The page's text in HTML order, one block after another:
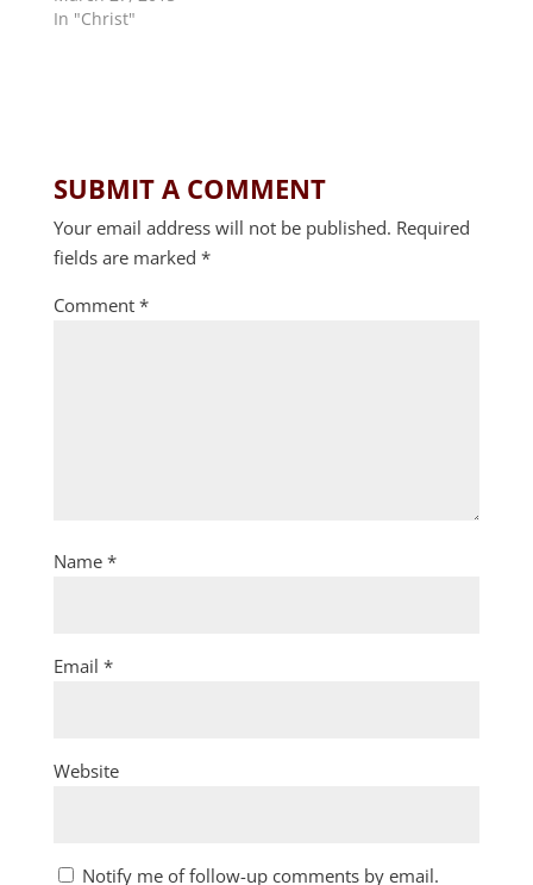
In "Christ"
SUBMIT A COMMENT
Your email address will not be published. Required
fields are marked *
Comment *
Name *
Email *
Website
Notify me of follow-up comments by email.